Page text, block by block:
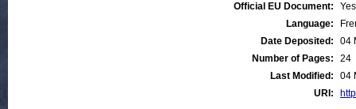
Official EU Document:
Yes
Language:
Date Deposited:
04
Number of Pages:
24
Last Modified:
04
URI: